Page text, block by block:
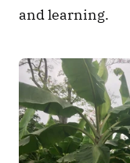
and learning.